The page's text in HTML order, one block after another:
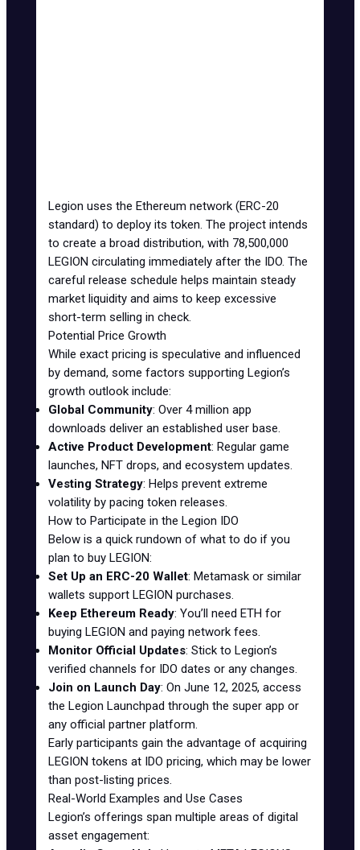
Legion uses the Ethereum network (ERC-20
standard) to deploy its token. The project intends
to create a broad distribution, with 78,500,000
LEGION circulating immediately after the IDO. The
careful release schedule helps maintain steady
market liquidity and aims to keep excessive
short-term selling in check.
Potential Price Growth
While exact pricing is speculative and influenced
by demand, some factors supporting Legion’s
growth outlook include:
Global Community: Over 4 million app
downloads deliver an established user base.
Active Product Development: Regular game
launches, NFT drops, and ecosystem updates.
Vesting Strategy: Helps prevent extreme
volatility by pacing token releases.
How to Participate in the Legion IDO
Below is a quick rundown of what to do if you
plan to buy LEGION:
Set Up an ERC-20 Wallet: Metamask or similar
wallets support LEGION purchases.
Keep Ethereum Ready: You’ll need ETH for
buying LEGION and paying network fees.
Monitor Official Updates: Stick to Legion’s
verified channels for IDO dates or any changes.
Join on Launch Day: On June 12, 2025, access
the Legion Launchpad through the super app or
any official partner platform.
Early participants gain the advantage of acquiring
LEGION tokens at IDO pricing, which may be lower
than post-listing prices.
Real-World Examples and Use Cases
Legion’s offerings span multiple areas of digital
asset engagement: